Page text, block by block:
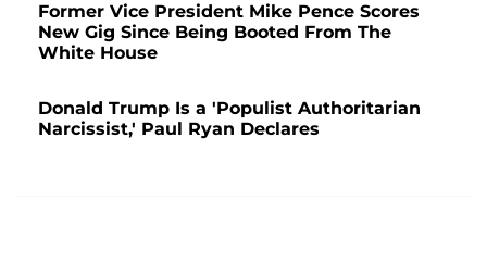
Former Vice President Mike Pence Scores
New Gig Since Being Booted From The
White House
Donald Trump Is a 'Populist Authoritarian
Narcissist,' Paul Ryan Declares